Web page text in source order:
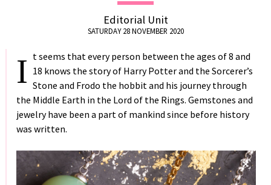
Editorial Unit
SATURDAY 28 NOVEMBER 2020
I t seems that every person between the ages of 8 and
18 knows the story of Harry Potter and the Sorcerer’s
Stone and Frodo the hobbit and his journey through
the Middle Earth in the Lord of the Rings. Gemstones and
jewelry have been a part of mankind since before history
was written.